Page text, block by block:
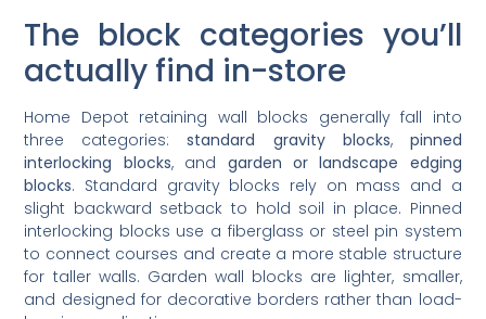
The block categories you’ll
actually find in-store
three categories:standard gravity blocks ,pinned
interlocking blocks
, andgarden or landscape edging
blocks. Standard gravity blocks rely on mass and a
slight backward setback to hold soil in place. Pinned
interlocking blocks use a fiberglass or steel pin system
to connect courses and create a more stable structure
for taller walls. Garden wall blocks are lighter, smaller,
and designed for decorative borders rather than load-
bearing applications.